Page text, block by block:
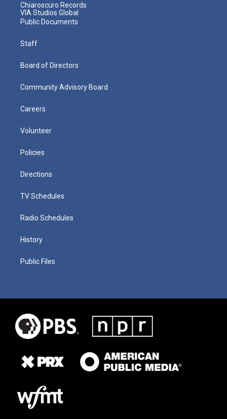
Chiaroscuro Records
VIA Studios Global
Public Documents
Staff
Board of Directors
Community Advisory Board
Careers
Volunteer
Policies
Directions
TV Schedules
Radio Schedules
History
Public Files